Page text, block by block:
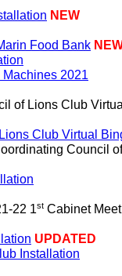
NEW
Food Bank
2021
of Lions Club
Club Virtual
Council
22 1st Cabinet
UPDATED
Installation